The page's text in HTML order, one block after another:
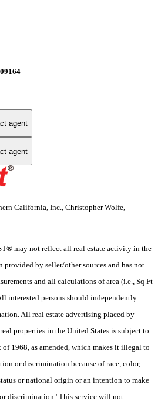
agent
agent
California, Inc., Christopher Wolfe,
may not reflect all real estate activity in the
provided by seller/other sources and has not
and all calculations of area (i.e., Sq Ft
interested persons should independently
All real estate advertising placed by
properties in the United States is subject to
of 1968, as amended, which makes it illegal to
or discrimination because of race, color,
or national origin or an intention to make
discrimination.' This service will not